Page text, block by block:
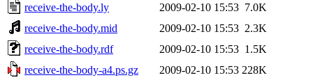
receive-the-body.ly
2009-02-10 15:53 7.0K
receive-the-body.mid
2009-02-10 15:53 2.3K
receive-the-body.rdf
2009-02-10 15:53 1.5K
receive-the-body-a4.ps.gz
2009-02-10 15:53 228K